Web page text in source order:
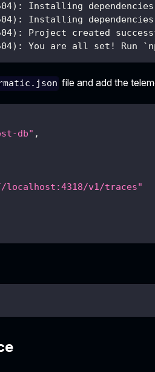
Installing
Installing
Project created
You are all set! Run
file and add the
db" ,
v1/traces"